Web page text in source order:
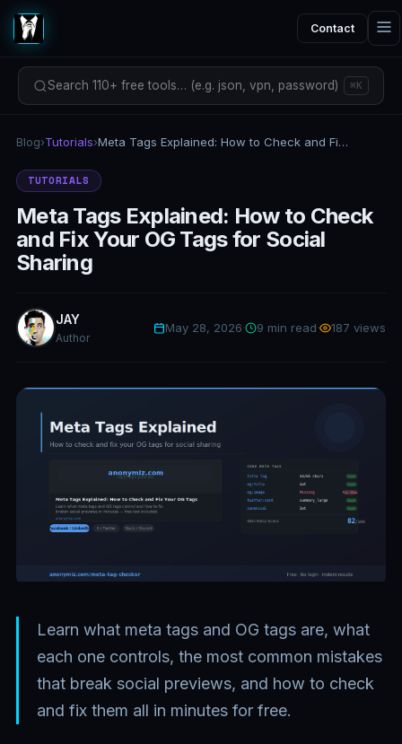
Contact
Search 110+ free tools… (e.g. json, vpn, password) ⌘K
Blog›Tutorials› Meta Tags Explained: How to Check and Fix Your OG Tags for Social Sharing
TUTORIALS
Meta Tags Explained: How to Check
and Fix Your OG Tags for Social
Sharing
JAY
Author
May 28, 2026 9 min read 187 views
Learn what meta tags and OG tags are, what
each one controls, the most common mistakes
that break social previews, and how to check
and fix them all in minutes for free.